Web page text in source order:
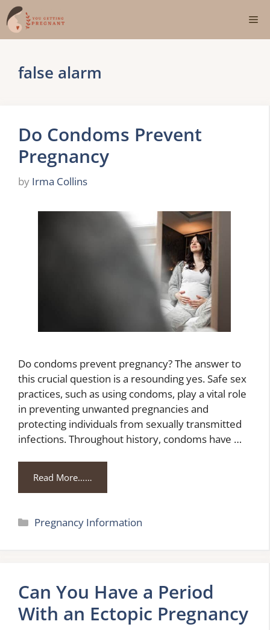
Skip
to
content
false alarm
Do Condoms Prevent
Pregnancy
by Irma Collins
Do condoms prevent pregnancy? The answer to
this crucial question is a resounding yes. Safe sex
practices, such as using condoms, play a vital role
in preventing unwanted pregnancies and
protecting individuals from sexually transmitted
infections. Throughout history, condoms have …
Read More……
Categories
Pregnancy Information
Can You Have a Period
With an Ectopic Pregnancy